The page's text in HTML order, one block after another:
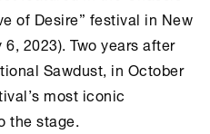
of Desire” festival in New
2023). Two years after
Sawdust, in October
most iconic
the stage.